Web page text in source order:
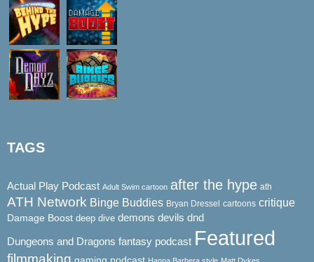
TAGS
Actual Play Podcast Adult Swim cartoon after the hype ath
ATH Network Binge Buddies Bryan Dressel cartoons critique
Damage Boost deep dive demons devils dnd
Dungeons and Dragons fantasy podcast Featured
filmmaking